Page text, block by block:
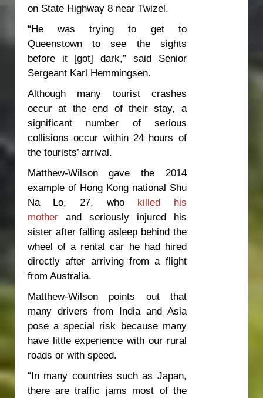
on State Highway 8 near Twizel.
“He was trying to get to
Queenstown to see the sights
before it [got] dark,” said Senior
Sergeant Karl Hemmingsen.
Although many tourist crashes
occur at the end of their stay, a
significant number of serious
collisions occur within 24 hours of
the tourists’ arrival.
Matthew-Wilson gave the 2014
example of Hong Kong national Shu
Na Lo, 27, who killed his
mother and seriously injured his
sister after falling asleep behind the
wheel of a rental car he had hired
directly after arriving from a flight
from Australia.
Matthew-Wilson points out that
many drivers from India and Asia
pose a special risk because many
have little experience with our rural
roads or with speed.
“In many countries such as Japan,
there are traffic jams most of the